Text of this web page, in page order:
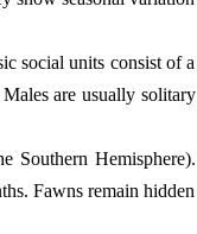
social units consist of a
are usually solitary
Southern Hemisphere).
Fawns remain hidden